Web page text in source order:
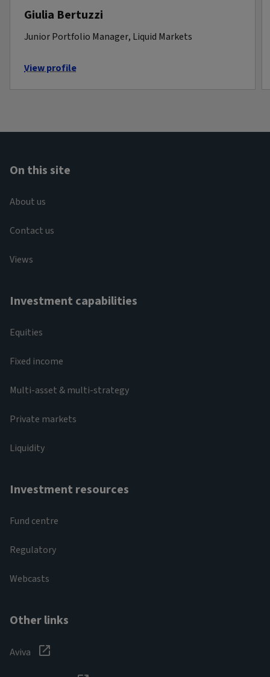
Giulia Bertuzzi
Junior Portfolio Manager, Liquid Markets
View profile
On this site
About us
Contact us
Views
Investment capabilities
Equities
Fixed income
Multi-asset & multi-strategy
Private markets
Liquidity
Investment resources
Fund centre
Regulatory
Webcasts
Other links
Aviva